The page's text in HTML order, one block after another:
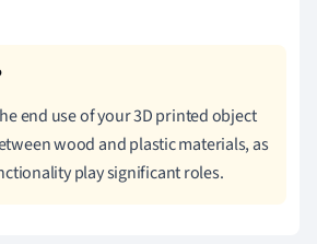
end use of your 3D printed object
wood and plastic materials, as
play significant roles.